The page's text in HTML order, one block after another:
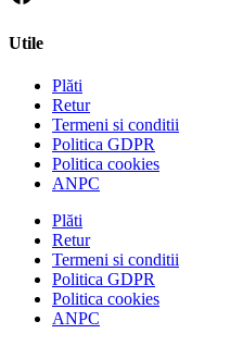
Utile
Plăti
Retur
Termeni si conditii
Politica GDPR
Politica cookies
ANPC
Plăti
Retur
Termeni si conditii
Politica GDPR
Politica cookies
ANPC